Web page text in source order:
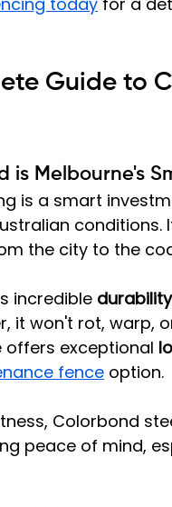
Guide to
is Melbourne's
is a smart
conditions.
the city to the
incredible durability
it won't rot, warp,
exceptional
fence option.
Colorbond
peace of mind,